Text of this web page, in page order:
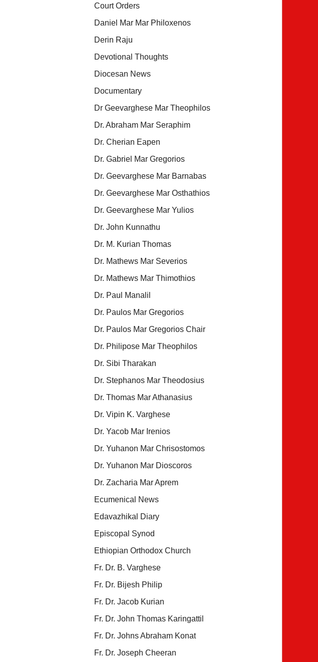
Court Orders
Daniel Mar Mar Philoxenos
Derin Raju
Devotional Thoughts
Diocesan News
Documentary
Dr Geevarghese Mar Theophilos
Dr. Abraham Mar Seraphim
Dr. Cherian Eapen
Dr. Gabriel Mar Gregorios
Dr. Geevarghese Mar Barnabas
Dr. Geevarghese Mar Osthathios
Dr. Geevarghese Mar Yulios
Dr. John Kunnathu
Dr. M. Kurian Thomas
Dr. Mathews Mar Severios
Dr. Mathews Mar Thimothios
Dr. Paul Manalil
Dr. Paulos Mar Gregorios
Dr. Paulos Mar Gregorios Chair
Dr. Philipose Mar Theophilos
Dr. Sibi Tharakan
Dr. Stephanos Mar Theodosius
Dr. Thomas Mar Athanasius
Dr. Vipin K. Varghese
Dr. Yacob Mar Irenios
Dr. Yuhanon Mar Chrisostomos
Dr. Yuhanon Mar Dioscoros
Dr. Zacharia Mar Aprem
Ecumenical News
Edavazhikal Diary
Episcopal Synod
Ethiopian Orthodox Church
Fr. Dr. B. Varghese
Fr. Dr. Bijesh Philip
Fr. Dr. Jacob Kurian
Fr. Dr. John Thomas Karingattil
Fr. Dr. Johns Abraham Konat
Fr. Dr. Joseph Cheeran